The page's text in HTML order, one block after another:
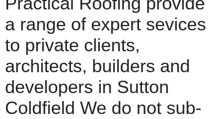
a range of expert sevices
to private clients,
architects, builders and
developers in Sutton
Coldfield We do not sub-